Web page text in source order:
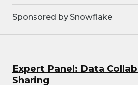
Sponsored by Snowflake
Expert Panel: Data
Sharing